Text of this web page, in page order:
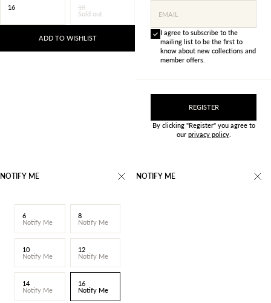
16
18
Sold out
ADD TO WISHLIST
EMAIL
I agree to subscribe to the
mailing list to be the first to
know about new collections and
member offers.
REGISTER
By clicking "Register" you agree to
our privacy policy.
NOTIFY ME
6
Notify Me
8
Notify Me
10
Notify Me
12
Notify Me
14
Notify Me
16
Notify Me
NOTIFY ME